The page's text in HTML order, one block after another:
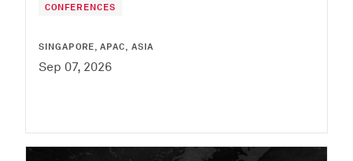
CONFERENCES
SINGAPORE, APAC, ASIA
Sep 07, 2026